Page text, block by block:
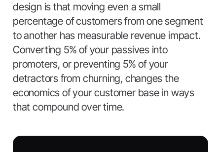
design is that moving even a small
percentage of customers from one segment
to another has measurable revenue impact.
Converting 5% of your passives into
promoters, or preventing 5% of your
detractors from churning, changes the
economics of your customer base in ways
that compound over time.